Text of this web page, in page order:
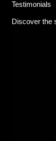
Testimonials
Discover the